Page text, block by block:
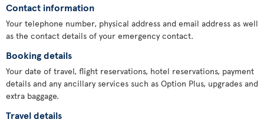
Contact information
Your telephone number, physical address and email address as well
as the contact details of your emergency contact.
Booking details
Your date of travel, flight reservations, hotel reservations, payment
details and any ancillary services such as Option Plus, upgrades and
extra baggage.
Travel details